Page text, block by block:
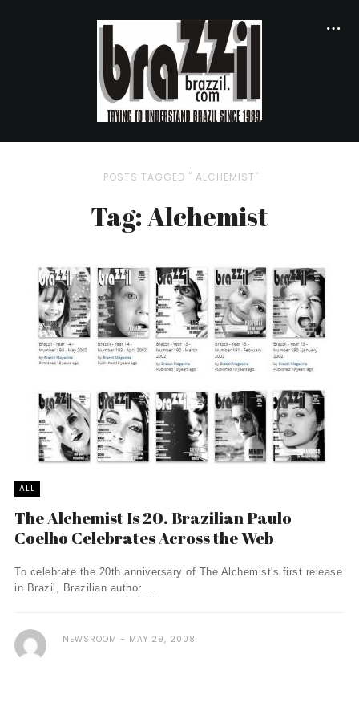
POSTS TAGGED " ALCHEMIST"
Tag: Alchemist
ALL
The Alchemist Is 20. Brazilian Paulo
Coelho Celebrates Across the Web
To celebrate the 20th anniversary of The Alchemist's first release
in Brazil, Brazilian author ...
NEWSROOM MAY 29, 2008